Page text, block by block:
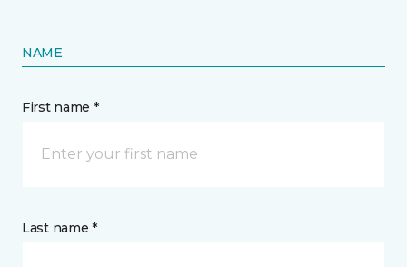
NAME
First name *
Last name *